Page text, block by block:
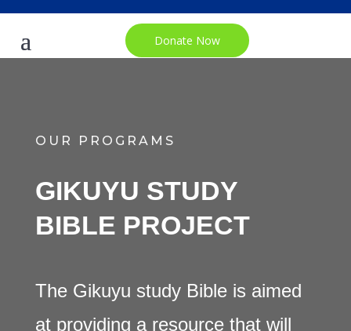
Donate Now
OUR PROGRAMS
GIKUYU STUDY
BIBLE PROJECT
The Gikuyu study Bible is aimed
at providing a resource that will